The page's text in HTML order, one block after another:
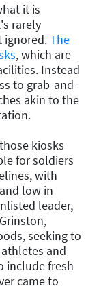
it is
rarely
ignored.The
, which are
Instead
to grab-and-
akin to the
kiosks
for soldiers
with
low in
leader,
seeking to
and
include fresh
came to